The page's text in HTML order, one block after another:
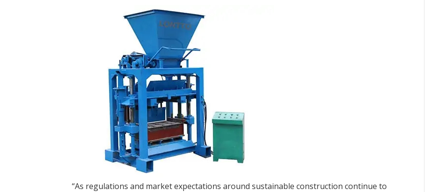
“As regulations and market expectations around sustainable construction continue to